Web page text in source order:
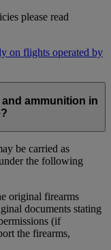
please read
on flights operated by
ammunition in
be carried as
the following
original firearms
documents stating
(if
the firearms,